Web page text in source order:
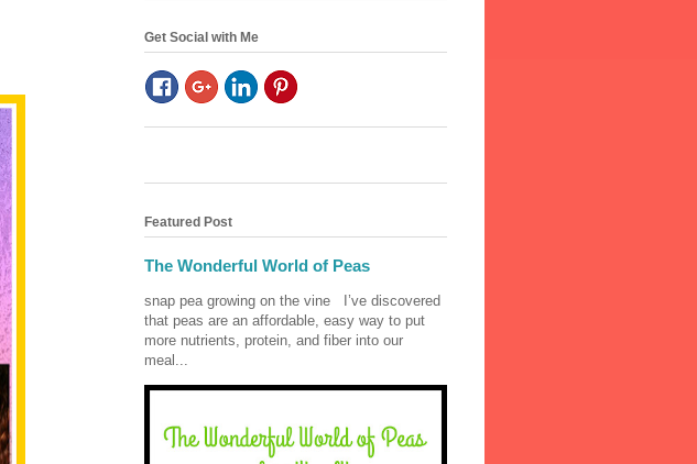
Get Social with Me
Featured Post
The Wonderful World of Peas
snap pea growing on the vine I’ve discovered
that peas are an affordable, easy way to put
more nutrients, protein, and fiber into our
meal...